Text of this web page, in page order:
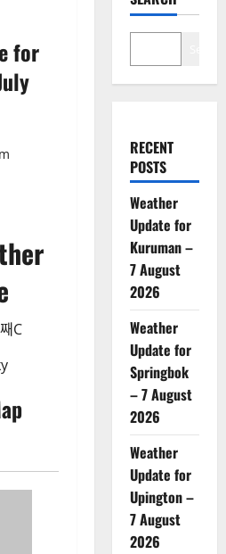
for
C
RECENT
POSTS
Weather
Update for
Kuruman –
7 August
2026
Weather
Update for
Springbok
– 7 August
2026
Weather
Update for
Upington –
7 August
2026